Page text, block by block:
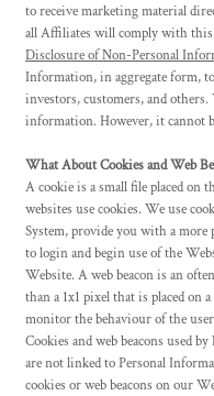
to receive marketing material
all Affiliates will comply with
Disclosure of Non-Personal
Information, in aggregate form,
investors, customers, and
information. However, it cannot
What About Cookies and Web
A cookie is a small file placed on
websites use cookies. We use
System, provide you with a more
to login and begin use of the
Website. A web beacon is an
than a 1x1 pixel that is placed on
monitor the behaviour of the
Cookies and web beacons used
are not linked to Personal
cookies or web beacons on our